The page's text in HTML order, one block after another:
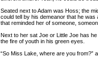
Seated next to Adam was Hoss; the
could tell by his demeanor that he
that reminded her of someone,
Next to her sat Joe or Little Joe has
the fire of youth in his green eyes.
“So Miss Lake, where are you from?”